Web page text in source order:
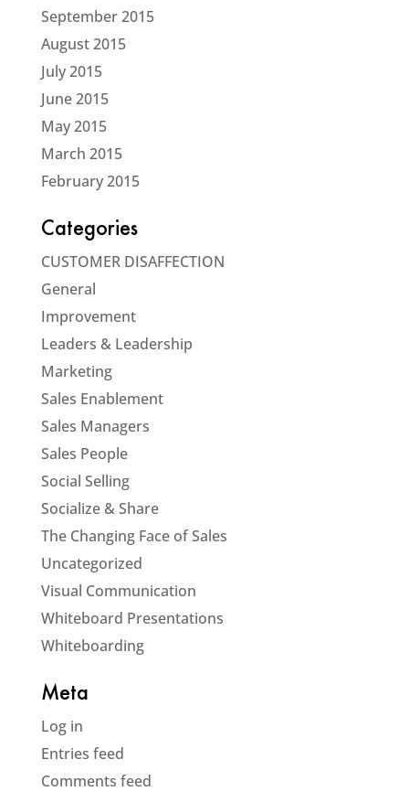
September 2015
August 2015
July 2015
June 2015
May 2015
March 2015
February 2015
Categories
CUSTOMER DISAFFECTION
General
Improvement
Leaders & Leadership
Marketing
Sales Enablement
Sales Managers
Sales People
Social Selling
Socialize & Share
The Changing Face of Sales
Uncategorized
Visual Communication
Whiteboard Presentations
Whiteboarding
Meta
Log in
Entries feed
Comments feed